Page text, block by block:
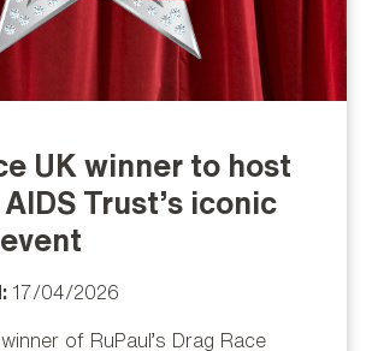
UK winner to host
Trust’s iconic
17/04/2026
of RuPaul’s Drag Race